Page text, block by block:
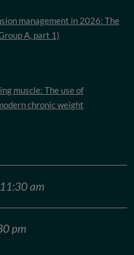
management in 2026: The
A, part 1)
muscle: The use of
chronic weight
am
pm